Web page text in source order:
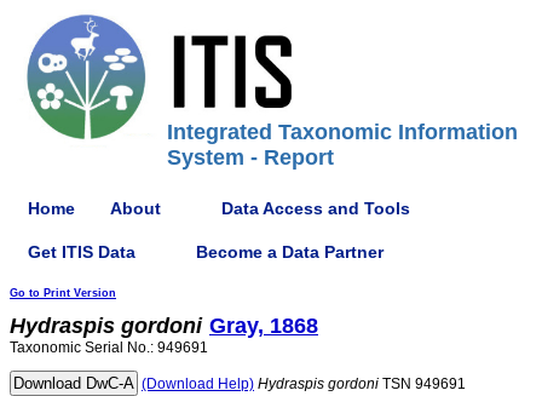
Integrated Taxonomic Information
System - Report
Home About Data Access and Tools
Get ITIS Data Become a Data Partner
Go to Print Version
Hydraspis gordoni Gray, 1868
Taxonomic Serial No.: 949691
(Download Help) Hydraspis gordoni TSN 949691